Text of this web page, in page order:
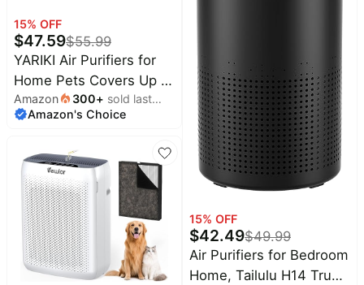
15% OFF
$47.59$55.99
YARIKI Air Purifiers for
Home Pets Covers Up to
1500 Sq Ft,H13 Hepa
Filter with Washable
Dander Smoke Air
Cleaner,22 dB Quiet
Sleep for Living Room
Bedroom Kitchen,P280
(White)
Amazon 300+ sold last
month
Amazon's Choice
15% OFF
$42.49$49.99
Air Purifiers for Bedroom
Home, Tailulu H14 True